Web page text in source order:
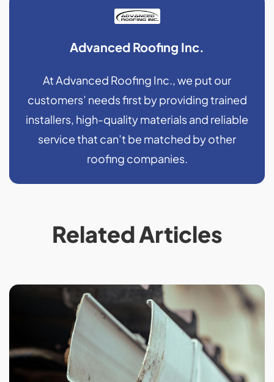
Advanced Roofing Inc.
At Advanced Roofing Inc., we put our
customers’ needs first by providing trained
installers, high-quality materials and reliable
service that can’t be matched by other
roofing companies.
Related Articles